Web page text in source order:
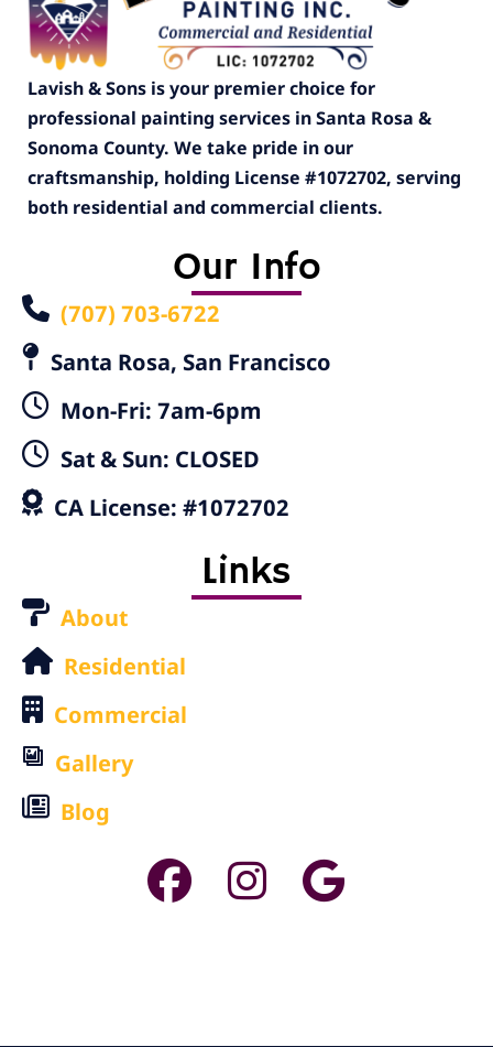
Lavish & Sons is your premier choice for
professional painting services in Santa Rosa &
Sonoma County. We take pride in our
craftsmanship, holding License #1072702, serving
both residential and commercial clients.
Our Info
(707) 703-6722
Santa Rosa, San Francisco
Mon-Fri: 7am-6pm
Sat & Sun: CLOSED
CA License: #1072702
Links
About
Residential
Commercial
Gallery
Blog